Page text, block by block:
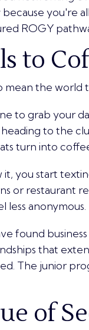
you're
ROGY
to
mean the world
to grab your
to the
turn into
you start
or restaurant
less anonymous.
found
that
The junior
of